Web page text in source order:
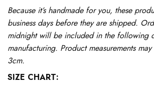
Because it’s handmade for you, these
business days before they are shipped.
midnight will be included in the following
manufacturing. Product measurements
3cm.
SIZE CHART: